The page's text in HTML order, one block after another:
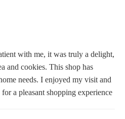
with me, it was truly a delight,
and cookies. This shop has
needs. I enjoyed my visit and
a pleasant shopping experience